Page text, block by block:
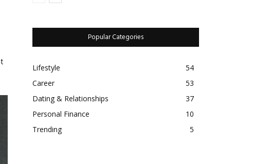
Popular Categories
Lifestyle
54
Career
53
Dating & Relationships
37
Personal Finance
10
Trending
5